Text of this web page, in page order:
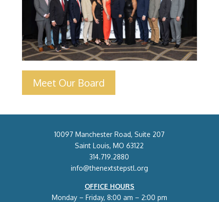
Meet Our Board
10097 Manchester Road, Suite 207
Saint Louis, MO 63122
314.719.2880
info@thenextstepstl.org
OFFICE HOURS
Monday – Friday, 8:00 am – 2:00 pm